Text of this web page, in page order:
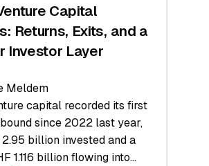
Capital
Returns, Exits, and a
Investor Layer
Meldem
capital recorded its first
since 2022 last year,
billion invested and a
1.116 billion flowing into…